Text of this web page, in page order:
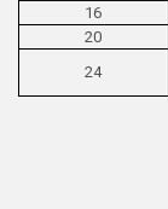
16
20
24